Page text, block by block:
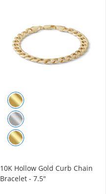
10K Hollow Gold Curb Chain
Bracelet - 7.5"